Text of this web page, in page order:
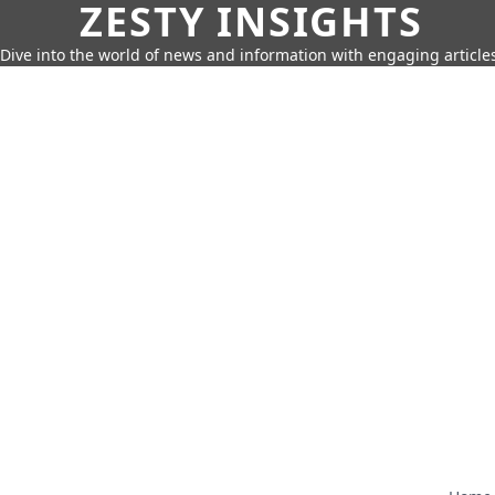
ZESTY INSIGHTS
Dive into the world of news and information with engaging